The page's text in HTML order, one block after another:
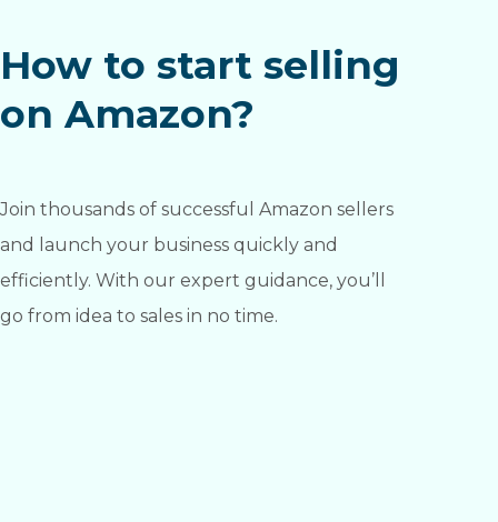
How to start selling
on Amazon?
Join thousands of successful Amazon sellers
and launch your business quickly and
efficiently. With our expert guidance, you’ll
go from idea to sales in no time.